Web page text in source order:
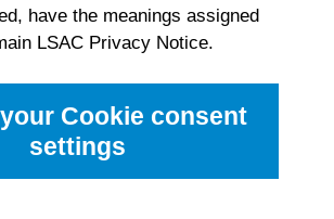
have the meanings assigned
LSAC Privacy Notice.
Cookie consent
settings